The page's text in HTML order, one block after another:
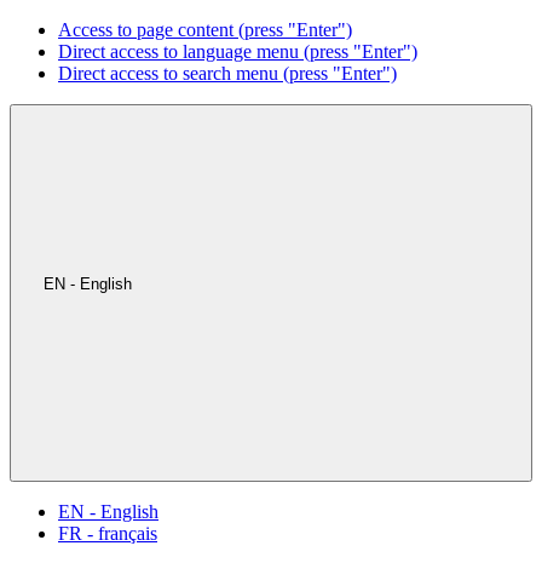
Access to page content (press "Enter")
Direct access to language menu (press "Enter")
Direct access to search menu (press "Enter")
EN - English
EN - English
FR - français